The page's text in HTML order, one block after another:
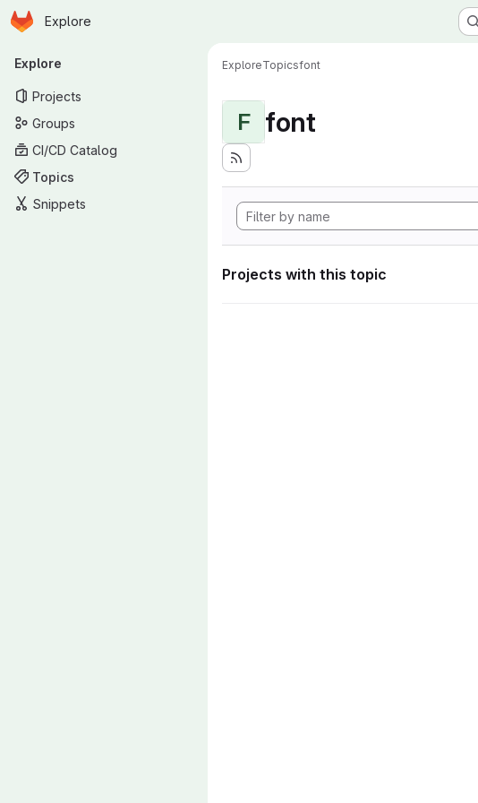
Skip to main content
Homepage
Explore
Primary navigation
Explore
Projects
Groups
CI/CD Catalog
Topics
Snippets
ExploreTopicsfont
F font
Projects with this topic